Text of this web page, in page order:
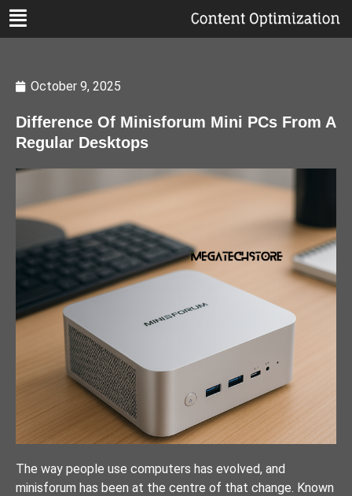
October 9, 2025
Difference Of Minisforum Mini PCs From A
Regular Desktops
The way people use computers has evolved, and
minisforum has been at the centre of that change. Known